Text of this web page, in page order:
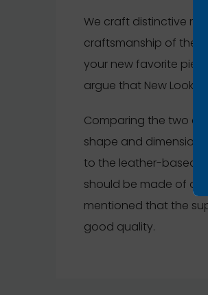
We craft distinctive
craftsmanship of the
your new favorite
argue that New Look
Comparing the two
shape and dimension.
to the leather-based
should be made of
mentioned that the
good quality.